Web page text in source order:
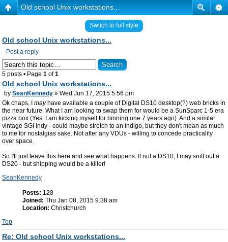
Old school Unix workstations...
Switch to full style
Old school Unix workstations...
Post a reply
5 posts • Page 1 of1
Old school Unix workstations...
by SeanKennedy » Wed Jun 17, 2015 5:56 pm
Ok chaps, I mayhave available a couple of Digital DS10 desktop(?) web bricks in
the near future. What I am looking to swap them for would be a SunSparc 1-5 era
pizza box (Yes, I am kicking myself for binning one 7 years ago). And a similar
vintage SGI Indy - could maybe stretch to an Indigo, but they don't mean as much
to me for nostalgias sake. Not after any VDUs - willing to concede practicality
over space.
So I'll just leave this here and see what happens. If not a DS10, I may sniff out a
DS20 - but shipping would be a killer!
SeanKennedy
Posts: 128
Joined: Thu Jan 08, 2015 9:38 am
Location: Christchurch
Top
Re: Old school Unix workstations...